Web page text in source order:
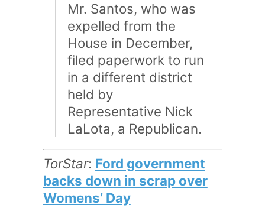
Mr. Santos, who was
expelled from the
House in December,
filed paperwork to run
in a different district
held by
Representative Nick
LaLota, a Republican.
TorStar: Ford government
backs down in scrap over
Womens’ Day